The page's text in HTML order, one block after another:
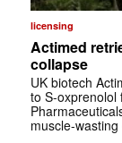
licensing
Actimed
collapse
UK biotech
to S-oxprenolol
muscle-